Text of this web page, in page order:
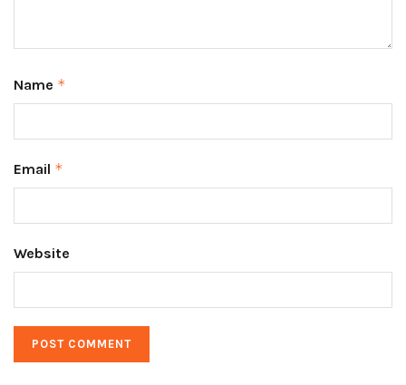
Name *
Email *
Website